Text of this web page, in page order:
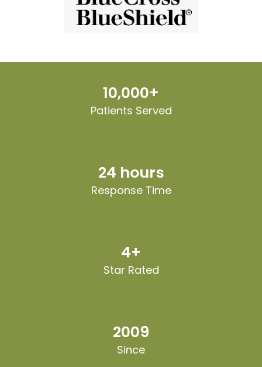
10,000+
Patients Served
24 hours
Response Time
4+
Star Rated
2009
Since